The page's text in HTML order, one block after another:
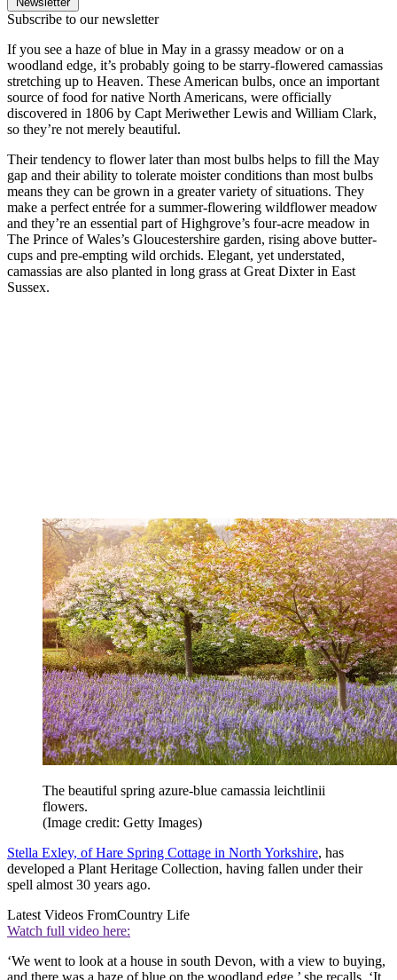
Subscribe to our newsletter
If you see a haze of blue in May in a grassy meadow or on a
woodland edge, it’s probably going to be starry-flowered camassias
stretching up to Heaven. These American bulbs, once an important
source of food for native North Americans, were officially
discovered in 1806 by Capt Meriwether Lewis and William Clark,
so they’re not merely beautiful.
Their tendency to flower later than most bulbs helps to fill the May
gap and their ability to tolerate moister conditions than most bulbs
means they can be grown in a greater variety of situations. They
make a perfect entrée for a summer-flowering wildflower meadow
and they’re an essential part of Highgrove’s four-acre meadow in
The Prince of Wales’s Gloucestershire garden, rising above butter-
cups and pre-empting wild orchids. Elegant, yet understated,
camassias are also planted in long grass at Great Dixter in East
Sussex.
The beautiful spring azure-blue camassia leichtlinii
flowers.
(Image credit: Getty Images)
Stella Exley, of Hare Spring Cottage in North Yorkshire, has
developed a Plant Heritage Collection, having fallen under their
spell almost 30 years ago.
Latest Videos FromCountry Life
Watch full video here:
‘We went to look at a house in south Devon, with a view to buying,
and there was a haze of blue on the woodland edge,’ she recalls. ‘It